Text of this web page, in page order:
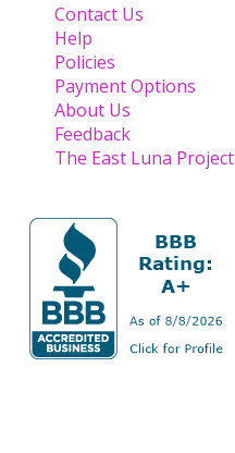
Contact Us
Help
Policies
Payment Options
About Us
Feedback
The East Luna Project